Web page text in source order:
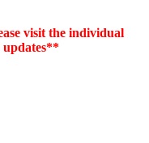
visit the individual
updates**